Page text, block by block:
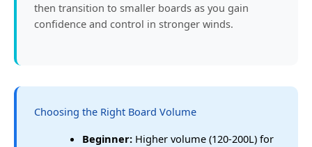
then transition to smaller boards as you gain
confidence and control in stronger winds.
Choosing the Right Board Volume
Beginner:Higher volume (120-200L) for